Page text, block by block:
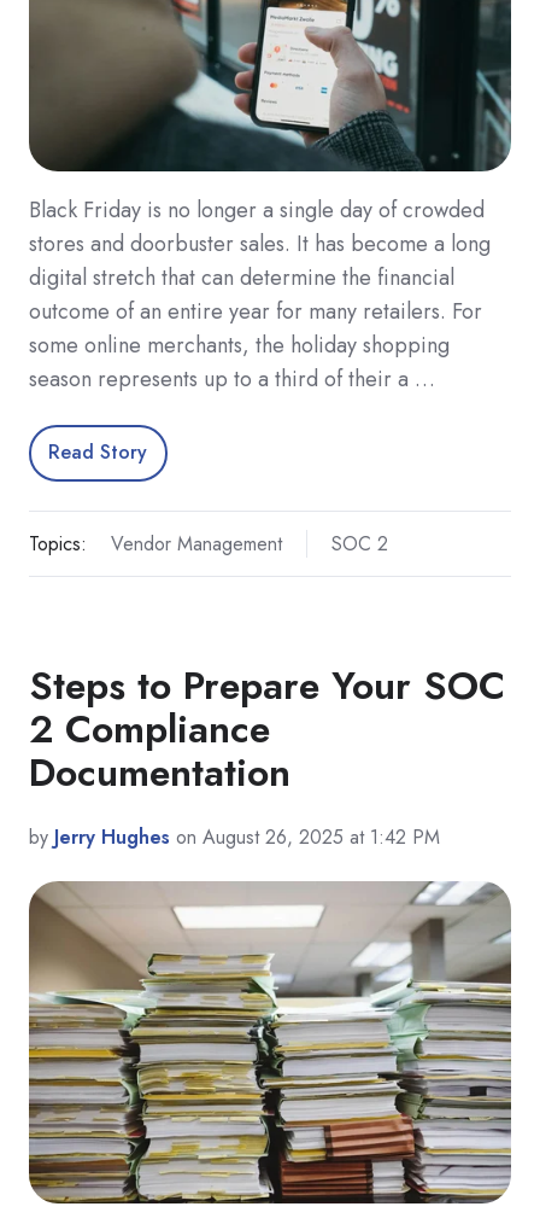
Black Friday is no longer a single day of crowded
stores and doorbuster sales. It has become a long
digital stretch that can determine the financial
outcome of an entire year for many retailers. For
some online merchants, the holiday shopping
season represents up to a third of their a …
Read Story
Topics: Vendor Management SOC 2
Steps to Prepare Your SOC
2 Compliance
Documentation
by Jerry Hughes on August 26, 2025 at 1:42 PM